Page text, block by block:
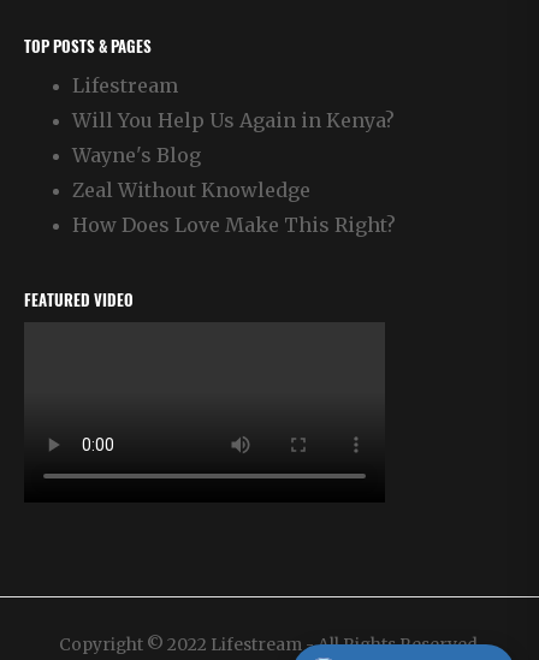
TOP POSTS & PAGES
Lifestream
Will You Help Us Again in Kenya?
Wayne's Blog
Zeal Without Knowledge
How Does Love Make This Right?
FEATURED VIDEO
Copyright © 2022 Lifestream - All Rights Reserved.